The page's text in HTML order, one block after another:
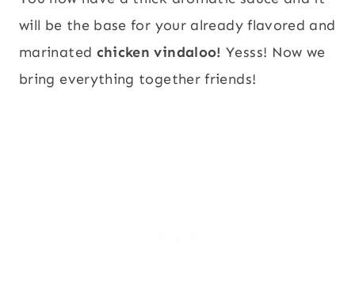
will be the base for your already flavored and
marinated chicken vindaloo!Yesss! Now we
bring everything together friends!